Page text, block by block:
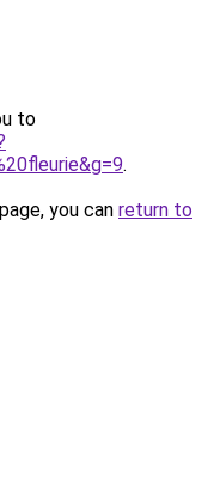
to
.
you can return to